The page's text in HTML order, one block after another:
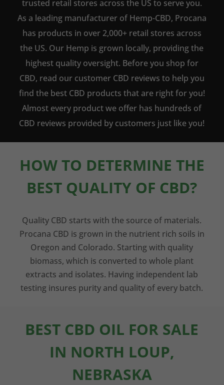
trusted retail stores across the US to serve you.
As a leading manufacturer of Hemp-CBD, Procana
has products in over 2,000+ retail stores across
the US. Our Hemp is grown locally, providing the
highest quality oversight. Before you shop for
CBD, read our customer CBD reviews to help you
find the best CBD products that are right for you!
Almost every product we offer has hundreds of
CBD reviews provided by customers just like you!
HOW TO DETERMINE THE
BEST QUALITY OF CBD?
Quality CBD starts with the source of materials.
Procana CBD is grown in the nutrient rich soils in
Oregon and Colorado. Starting with quality
biomass, which is converted to whole plant
extracts and isolates. Having independent lab
testing insures purity and quality of every batch.
BEST CBD OIL FOR SALE
IN NORTH LOUP,
NEBRASKA